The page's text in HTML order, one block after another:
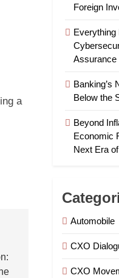
a
Foreign
Everything
Assurance
Banking’s
Below the
Beyond
Economic
Next Era
Automobile
CXO
CXO